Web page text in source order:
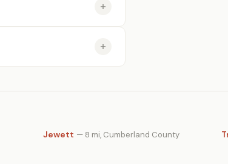
Jewett — 8 mi, Cumberland County